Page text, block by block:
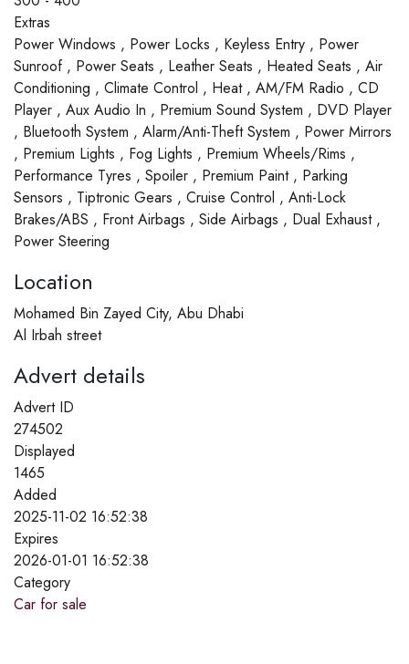
Extras
Power Windows , Power Locks , Keyless Entry , Power
Sunroof , Power Seats , Leather Seats , Heated Seats , Air
Conditioning , Climate Control , Heat , AM/FM Radio , CD
Player , Aux Audio In , Premium Sound System , DVD Player
, Bluetooth System , Alarm/Anti-Theft System , Power Mirrors
, Premium Lights , Fog Lights , Premium Wheels/Rims ,
Performance Tyres , Spoiler , Premium Paint , Parking
Sensors , Tiptronic Gears , Cruise Control , Anti-Lock
Brakes/ABS , Front Airbags , Side Airbags , Dual Exhaust ,
Power Steering
Location
Mohamed Bin Zayed City, Abu Dhabi
Al Irbah street
Advert details
Advert ID
274502
Displayed
1465
Added
2025-11-02 16:52:38
Expires
2026-01-01 16:52:38
Category
Car for sale